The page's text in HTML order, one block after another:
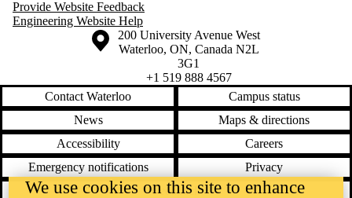
Provide Website Feedback
Engineering Website Help
Information about the University of Waterloo
Campus map
200 University Avenue West
Waterloo, ON, Canada N2L
3G1
+1 519 888 4567
Contact Waterloo
Campus status
News
Maps & directions
Accessibility
Careers
Emergency notifications
Privacy
Feedback
We use cookies on this site to enhance